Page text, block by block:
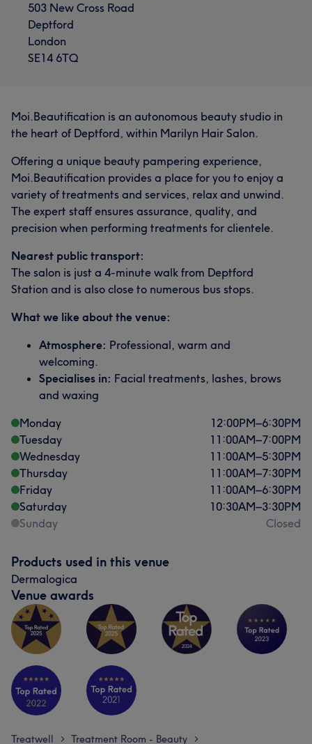
503 New Cross Road
Deptford
London
SE14 6TQ
Moi.Beautification is an autonomous beauty studio in
the heart of Deptford, within Marilyn Hair Salon.
Offering a unique beauty pampering experience,
Moi.Beautification provides a place for you to enjoy a
variety of treatments and services, relax and unwind.
The expert staff ensures assurance, quality, and
precision when performing treatments for clientele.
Nearest public transport:
The salon is just a 4-minute walk from Deptford
Station and is also close to numerous bus stops.
What we like about the venue:
Atmosphere: Professional, warm and
welcoming.
Specialises in: Facial treatments, lashes, brows
and waxing
Monday
12:00PM–6:30PM
Tuesday
11:00AM–7:00PM
Wednesday
11:00AM–5:30PM
Thursday
11:00AM–7:30PM
Friday
11:00AM–6:30PM
Saturday
10:30AM–3:30PM
Sunday
Closed
Products used in this venue
Dermalogica
Venue awards
Treatwell > Treatment Room - Beauty >